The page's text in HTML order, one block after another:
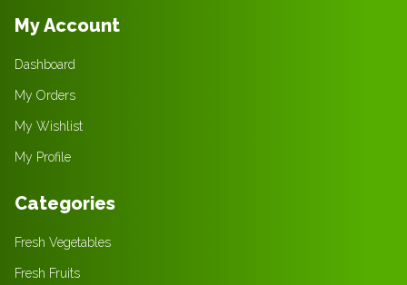
My Account
Dashboard
My Orders
My Wishlist
My Profile
Categories
Fresh Vegetables
Fresh Fruits